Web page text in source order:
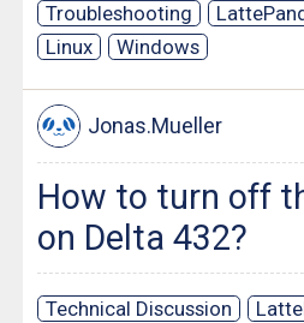
Troubleshooting
Linux
Windows
Jonas.Mueller
How to turn off
on Delta 432?
Technical Discussion